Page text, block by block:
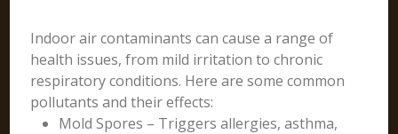
Indoor air contaminants can cause a range of
health issues, from mild irritation to chronic
respiratory conditions. Here are some common
pollutants and their effects:
Mold Spores – Triggers allergies, asthma,